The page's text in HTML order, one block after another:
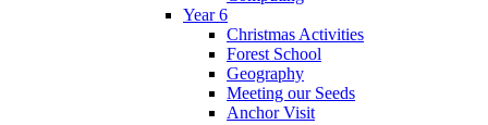
Year 6
Christmas Activities
Forest School
Geography
Meeting our Seeds
Anchor Visit